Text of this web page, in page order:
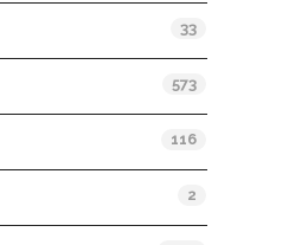
33
573
116
2